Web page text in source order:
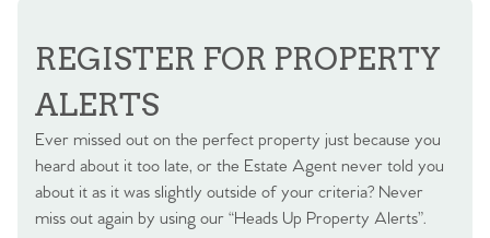
REGISTER FOR PROPERTY
ALERTS
Ever missed out on the perfect property just because you
heard about it too late, or the Estate Agent never told you
about it as it was slightly outside of your criteria? Never
miss out again by using our “Heads Up Property Alerts”.